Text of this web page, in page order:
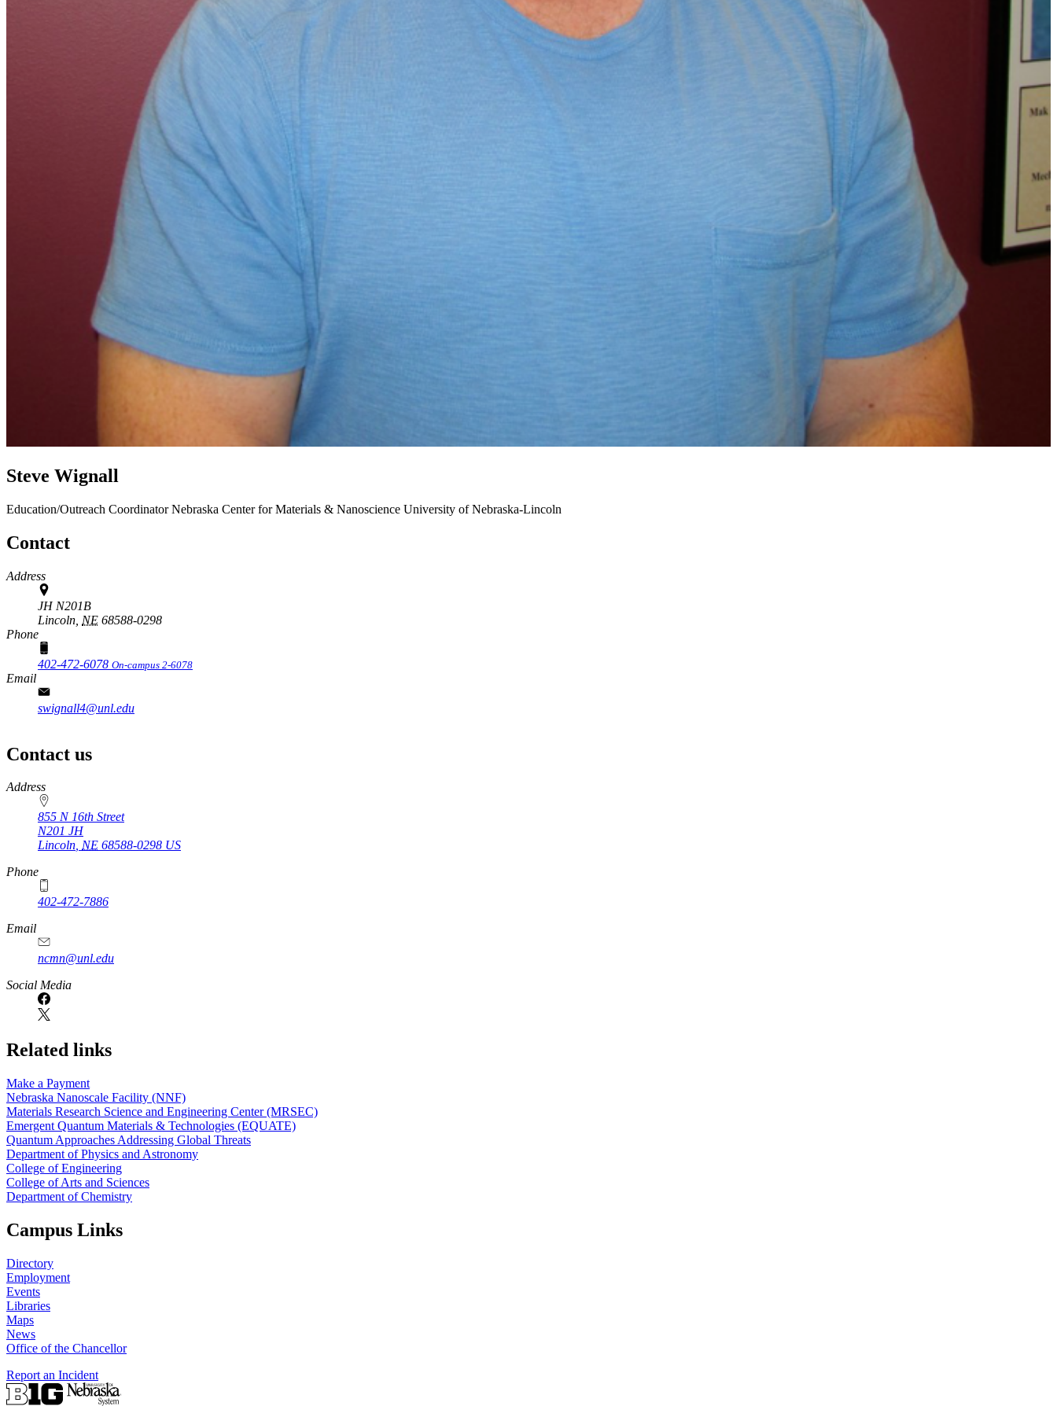
Steve Wignall
Education/Outreach CoordinatorNebraska Center for Materials & Nanoscience University of Nebraska-Lincoln
Contact
Address
JH N201B
Lincoln, NE 68588-0298
Phone
402-472-6078 On-campus 2-6078
Email
swignall4@unl.edu
Contact us
https://
www.unl.edu
Address
855 N 16th Street
N201 JH
Lincoln, NE 68588-0298 US
Phone
402-472-7886
Email
ncmn@unl.edu
Social Media
Related links
Make a Payment
Nebraska Nanoscale Facility (NNF)
Materials Research Science and Engineering Center (MRSEC)
Emergent Quantum Materials & Technologies (EQUATE)
Quantum Approaches Addressing Global Threats
Department of Physics and Astronomy
College of Engineering
College of Arts and Sciences
Department of Chemistry
Campus Links
Directory
Employment
Events
Libraries
Maps
News
Office of the Chancellor
Report an Incident